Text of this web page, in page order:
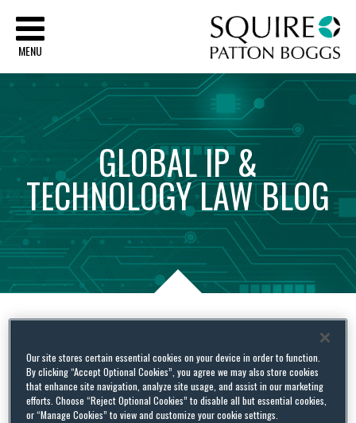
MENU
GLOBALIP&
TECHNOLOGYLAWBLOG
Tag Archives:Enviornmental
claims
Our site stores certain essential cookies on your device in order to function.
By clicking “Accept Optional Cookies”, you agree we may also store cookies
that enhance site navigation, analyze site usage, and assist in our marketing
efforts. Choose “Reject Optional Cookies” to disable all but essential cookies,
or “Manage Cookies” to view and customize your cookie settings.